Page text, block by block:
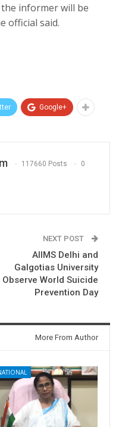
informer will be
official said.
Google+
117660 Posts 0
NEXT POST
AIIMS Delhi and
Galgotias University
Observe World Suicide
Prevention Day
More From Author